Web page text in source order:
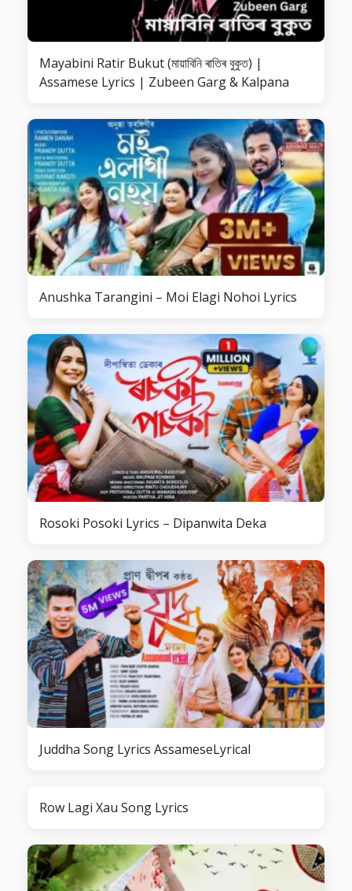
Mayabini Ratir Bukut (মায়াবিনি ৰাতিৰ বুকুত) |
Assamese Lyrics | Zubeen Garg & Kalpana
Anushka Tarangini – Moi Elagi Nohoi Lyrics
Rosoki Posoki Lyrics – Dipanwita Deka
Juddha Song Lyrics AssameseLyrical
Row Lagi Xau Song Lyrics